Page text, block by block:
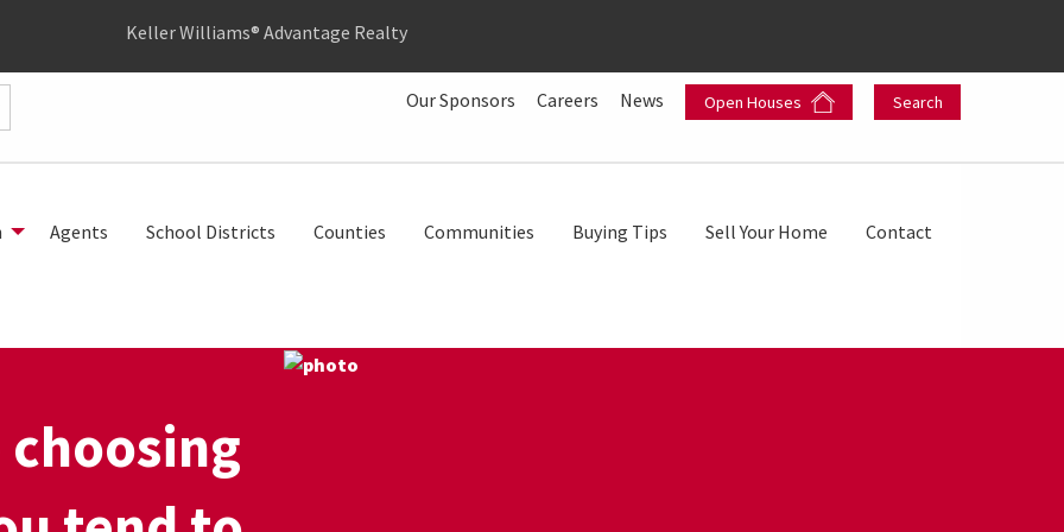
Keller Williams® Advantage Realty
Our Sponsors Careers News Open Houses Search
Agents School Districts Counties Communities Buying Tips Sell Your Home Contact